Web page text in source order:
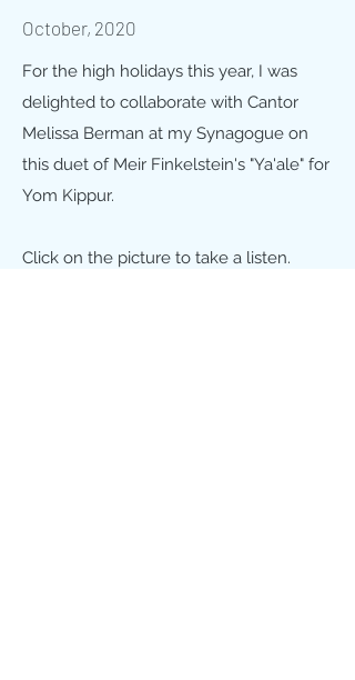
October, 2020
For the high holidays this year, I was
delighted to collaborate with Cantor
Melissa Berman at my Synagogue on
this duet of Meir Finkelstein's "Ya'ale" for
Yom Kippur.
Click on the picture to take a listen.